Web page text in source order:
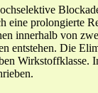
eine prolongierte
innerhalb von
Die